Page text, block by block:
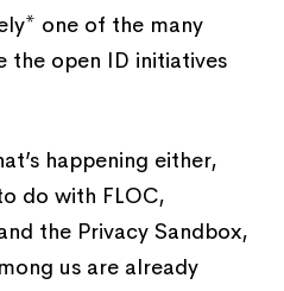
one of the many
the open ID initiatives
happening either,
do with FLOC,
the Privacy Sandbox,
us are already